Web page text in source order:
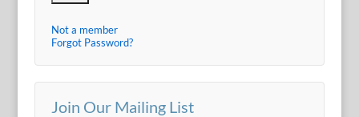
Not a member
Forgot Password?
Join Our Mailing List